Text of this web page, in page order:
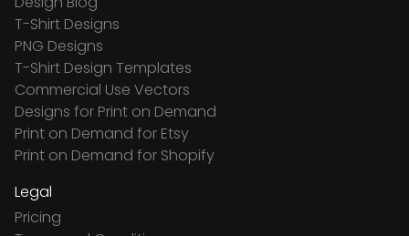
T-Shirt Designs
PNG Designs
T-Shirt Design Templates
Commercial Use Vectors
Designs for Print on Demand
Print on Demand for Etsy
Print on Demand for Shopify
Legal
Pricing